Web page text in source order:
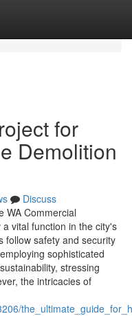
for
Demolition
Discuss
WA Commercial
vital function in the city's
follow safety and security
sophisticated
stressing
the intricacies of